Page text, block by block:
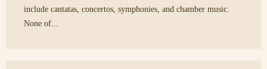
include cantatas, concertos, symphonies, and chamber music.
None of...